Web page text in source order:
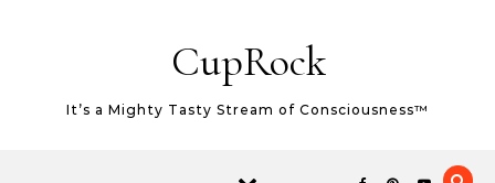
CupRock
It’s a Mighty Tasty Stream of Consciousness™